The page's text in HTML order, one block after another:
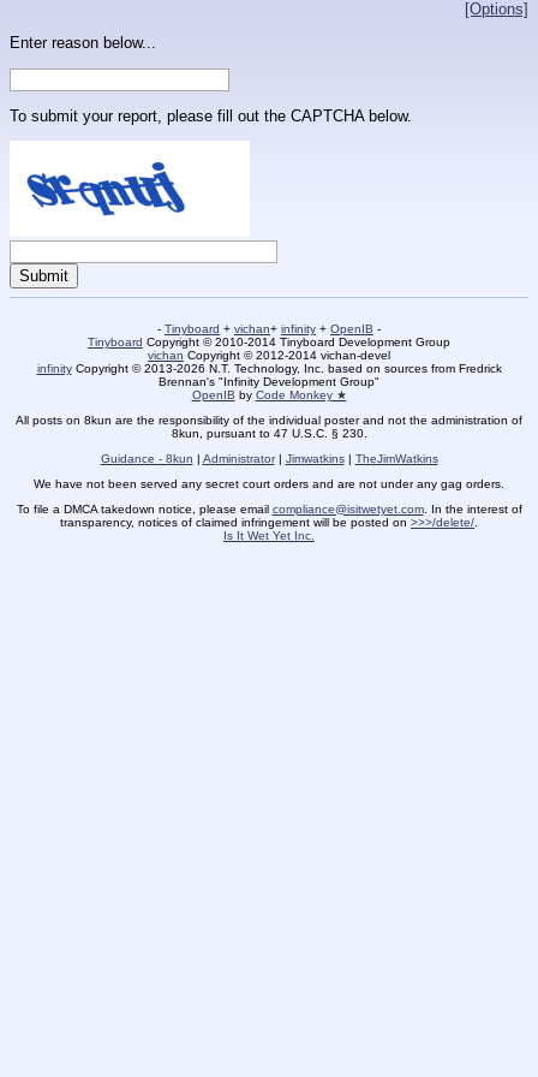
[Options]
Enter reason below...
To submit your report, please fill out the CAPTCHA below.
- Tinyboard + vichan+ infinity + OpenIB -
Tinyboard Copyright © 2010-2014 Tinyboard Development Group
vichan Copyright © 2012-2014 vichan-devel
infinityCopyright © 2013-2026 N.T. Technology, Inc. based on sources from Fredrick
Brennan's "Infinity Development Group"
OpenIB by Code Monkey ★
All posts on 8kun are the responsibility of the individual poster and not the administration of
8kun, pursuant to 47 U.S.C. § 230.
Guidance - 8kun | Administrator| Jimwatkins| TheJimWatkins
We have not been served any secret court orders and are not under any gag orders.
To file a DMCA takedown notice, please email compliance@isitwetyet.com. In the interest of
transparency, notices of claimed infringement will be posted on >>>/delete/
Is It Wet Yet Inc.